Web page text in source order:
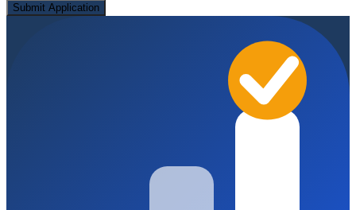
Submit Application